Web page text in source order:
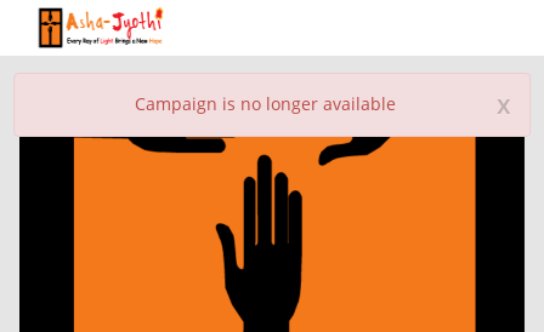
x
Campaign is no longer available